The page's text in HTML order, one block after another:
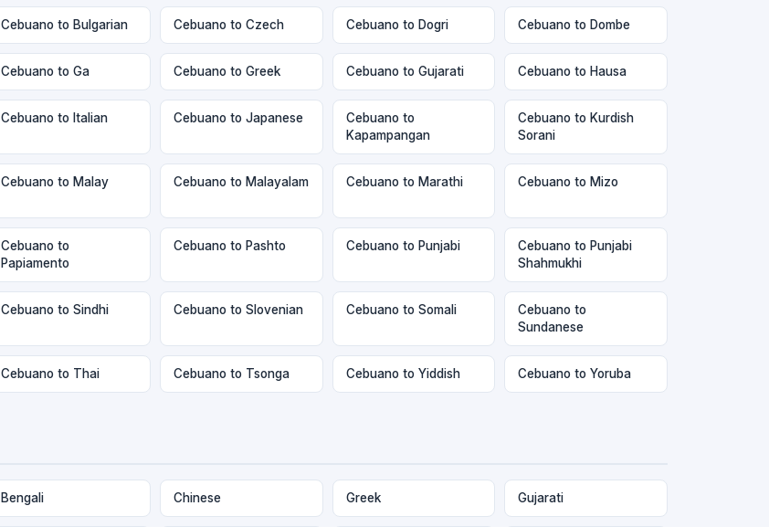
Cebuano to Bulgarian Cebuano to Czech Cebuano to Dogri Cebuano to Dombe
Cebuano to Ga Cebuano to Greek Cebuano to Gujarati Cebuano to Hausa
Cebuano to Italian Cebuano to Japanese
Cebuano to
Kapampangan
Cebuano to Kurdish
Sorani
Cebuano to Malay Cebuano to Malayalam Cebuano to Marathi Cebuano to Mizo
Cebuano to
Papiamento
Cebuano to Pashto Cebuano to Punjabi
Cebuano to Punjabi
Shahmukhi
Cebuano to Sindhi Cebuano to Slovenian Cebuano to Somali
Cebuano to
Sundanese
Cebuano to Thai Cebuano to Tsonga Cebuano to Yiddish Cebuano to Yoruba
Bengali Chinese Greek Gujarati